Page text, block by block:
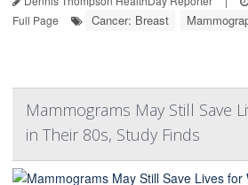
Full Page
Cancer: Breast
Mammograms May Still Save
in Their 80s, Study Finds